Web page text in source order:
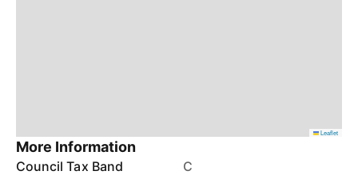
Leaflet
More Information
Council Tax Band
C